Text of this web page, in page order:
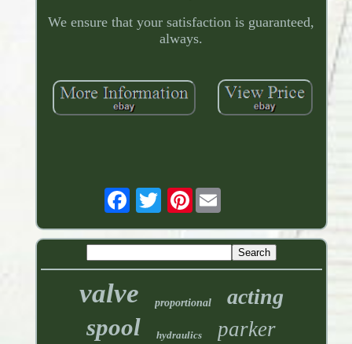
We ensure that your satisfaction is guaranteed,
always.
Pinterest
valve proportional acting
spool hydraulics parker